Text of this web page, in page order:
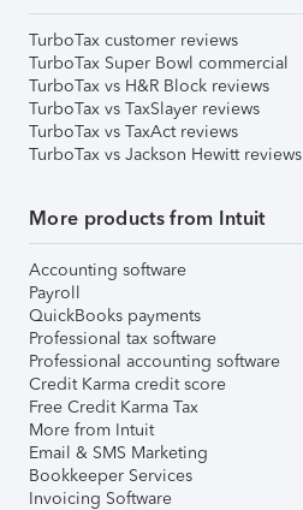
TurboTax customer reviews
TurboTax Super Bowl commercial
TurboTax vs H&R Block reviews
TurboTax vs TaxSlayer reviews
TurboTax vs TaxAct reviews
TurboTax vs Jackson Hewitt reviews
More products from Intuit
Accounting software
Payroll
QuickBooks payments
Professional tax software
Professional accounting software
Credit Karma credit score
Free Credit Karma Tax
More from Intuit
Email & SMS Marketing
Bookkeeper Services
Invoicing Software